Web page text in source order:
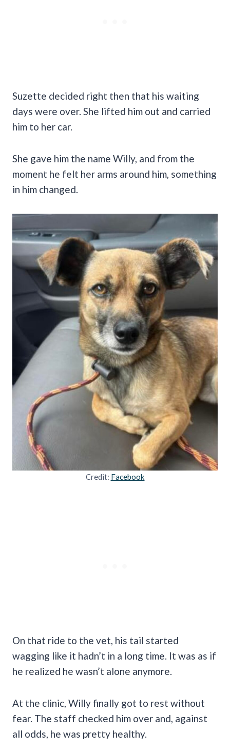
Suzette decided right then that his waiting
days were over. She lifted him out and carried
him to her car.
She gave him the name Willy, and from the
moment he felt her arms around him, something
in him changed.
Credit: Facebook
On that ride to the vet, his tail started
wagging like it hadn’t in a long time. It was as if
he realized he wasn’t alone anymore.
At the clinic, Willy finally got to rest without
fear. The staff checked him over and, against
all odds, he was pretty healthy.